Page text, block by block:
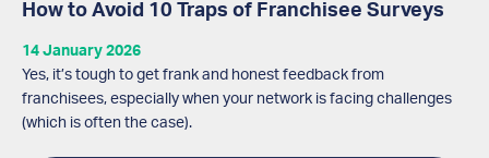
How to Avoid 10 Traps of Franchisee Surveys
14 January 2026
Yes, it’s tough to get frank and honest feedback from
franchisees, especially when your network is facing challenges
(which is often the case).